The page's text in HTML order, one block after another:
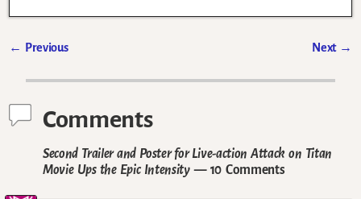
← Previous Next →
Comments
Second Trailer and Poster for Live-action Attack on Titan
Movie Ups the Epic Intensity— 10 Comments